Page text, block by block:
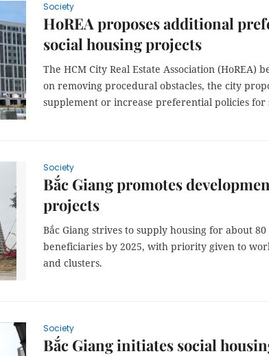
Society
HoREA proposes additional
social housing projects
The HCM City Real Estate Association (HoREA)
on removing procedural obstacles, the city
supplement or increase preferential policies for
Society
Bắc Giang promotes
projects
Bắc Giang strives to supply housing for about
beneficiaries by 2025, with priority given to
and clusters.
Society
Bắc Giang initiates social